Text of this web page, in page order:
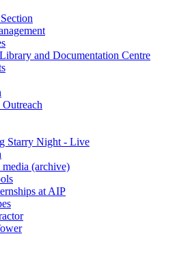
and Documentation Centre
Outreach
Starry Night - Live
(archive)
at AIP